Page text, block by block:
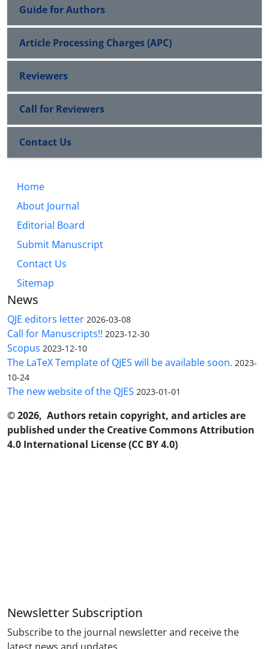
Guide for Authors
Article Processing Charges (APC)
Reviewers
Call for Reviewers
Contact Us
Home
About Journal
Editorial Board
Submit Manuscript
Contact Us
Sitemap
News
QJE editors letter 2026-03-08
Call for Manuscripts!! 2023-12-30
Scopus 2023-12-10
The LaTeX Template of QJES will be available soon. 2023-
10-24
The new website of the QJES 2023-01-01
© 2026, Authors retain copyright, and articles are
published under the Creative Commons Attribution
4.0 International License (CC BY 4.0)
Newsletter Subscription
Subscribe to the journal newsletter and receive the